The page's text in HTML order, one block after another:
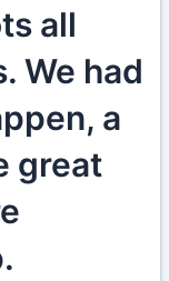
all
We had
a
great